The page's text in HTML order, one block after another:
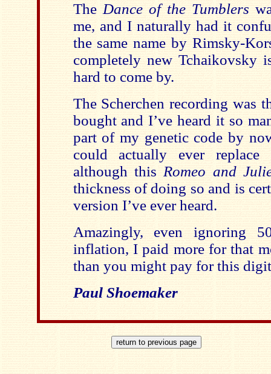
The Dance of the Tumblers
me, and I naturally had it
the same name by Rimsky-
completely new Tchaikovsky
hard to come by.
The Scherchen recording was
bought and I’ve heard it so
part of my genetic code by
could actually ever
although this Romeo and
thickness of doing so and is
version I’ve ever heard.
Amazingly, even ignoring
inflation, I paid more for that
than you might pay for this
Paul Shoemaker